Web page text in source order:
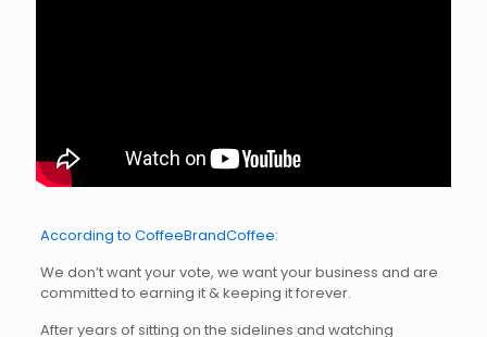
According to CoffeeBrandCoffee:
We don’t want your vote, we want your business and are
committed to earning it & keeping it forever.
After years of sitting on the sidelines and watching